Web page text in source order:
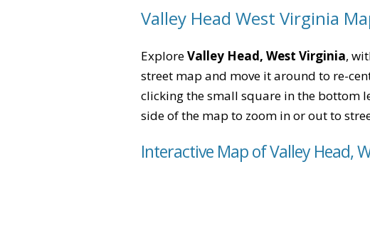
Valley Head West Virginia
ExploreValley Head, West Virginia,
street map and move it around to re-
clicking the small square in the bottom
side of the map to zoom in or out to
Interactive Map of Valley Head,